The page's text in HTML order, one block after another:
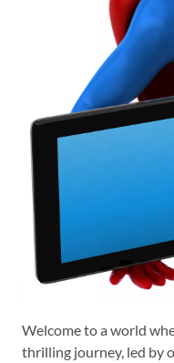
Welcome to a world
thrilling journey, led by